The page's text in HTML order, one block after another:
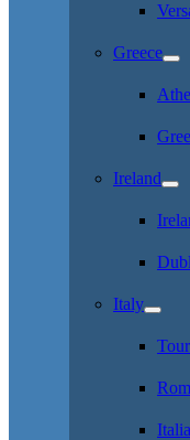
Greece
Ireland
Italy